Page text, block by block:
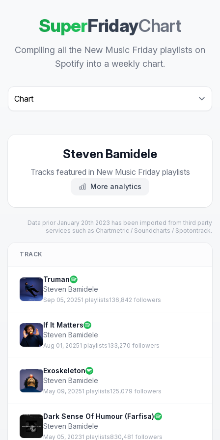
SuperFridayChart
Compiling all the New Music Friday playlists on
Spotify into a weekly chart.
Select a tab
Steven Bamidele
Tracks featured in New Music Friday playlists
More analytics
Data prior January 20th 2023 has been imported from third party
services such as Chartmetric / Soundcharts / Spotontrack.
TRACK
Truman
Steven Bamidele
Sep 05, 20251 playlists136,842 followers
If It Matters
Steven Bamidele
Aug 01, 20251 playlists133,270 followers
Exoskeleton
Steven Bamidele
May 09, 20251 playlists125,079 followers
Dark Sense Of Humour (Farfisa)
Steven Bamidele
May 05, 20231 playlists830,481 followers